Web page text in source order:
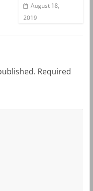
August 18,
2019
Required